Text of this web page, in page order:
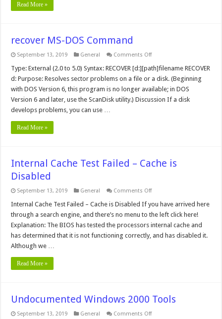
Read More »
recover MS-DOS Command
September 13, 2019 General Comments Offon
MS-
DOS
Command
Type: External (2.0 to 5.0) Syntax: RECOVER [d:][path]filename RECOVER
d: Purpose: Resolves sector problems on a file or a disk. (Beginning
with DOS Version 6, this program is no longer available; in DOS
Version 6 and later, use the ScanDisk utility.) Discussion If a disk
develops problems, you can use …
Read More »
Internal Cache Test Failed – Cache is
Disabled
September 13, 2019 General Comments Offon
Cache
Failed
–
Cache
is
Internal Cache Test Failed – Cache is Disabled If you have arrived here
through a search engine, and there’s no menu to the left click here!
Explanation: The BIOS has tested the processors internal cache and
has determined that it is not functioning correctly, and has disabled it.
Although we …
Read More »
Undocumented Windows 2000 Tools
September 13, 2019 General Comments Offon